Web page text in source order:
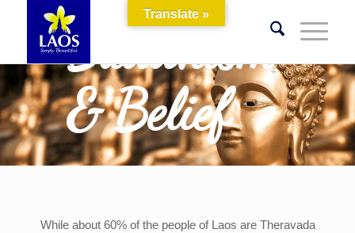
Buddhism
& Belief
While about 60% of the people of Laos are Theravada
Translate »